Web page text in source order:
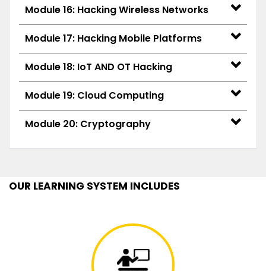
Module 16: Hacking Wireless Networks
Module 17: Hacking Mobile Platforms
Module 18: IoT AND OT Hacking
Module 19: Cloud Computing
Module 20: Cryptography
OUR LEARNING SYSTEM INCLUDES